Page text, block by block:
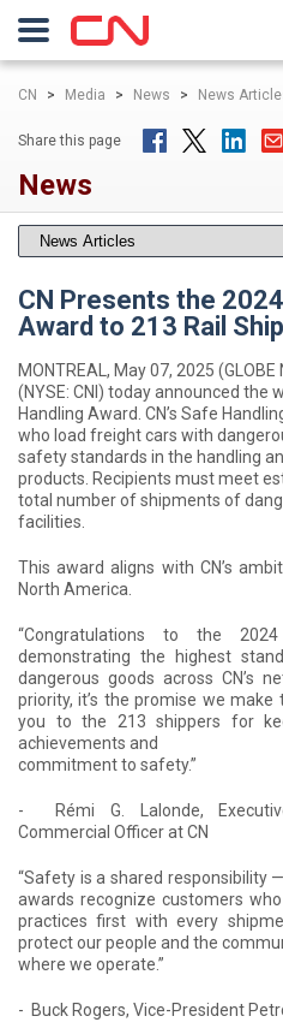
CN > Media > News > News
Share this page
News
CN Presents the
Award to 213 Rail
MONTREAL, May 07, 2025 (GLOBE
(NYSE: CNI) today announced the
Handling Award. CN’s Safe
who load freight cars with
safety standards in the handling
products. Recipients must meet
total number of shipments of
facilities.
This award aligns with CN’s
North America.
“Congratulations to the
demonstrating the highest
dangerous goods across CN’s
priority, it’s the promise we
you to the 213 shippers for
achievements and
commitment to safety.”
- Rémi G. Lalonde,
Commercial Officer at CN
“Safety is a shared responsibility
awards recognize customers
practices first with every
protect our people and the
where we operate.”
- Buck Rogers, Vice-President